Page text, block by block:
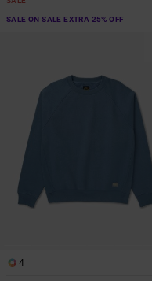
SALE ON SALE EXTRA 25% OFF
4